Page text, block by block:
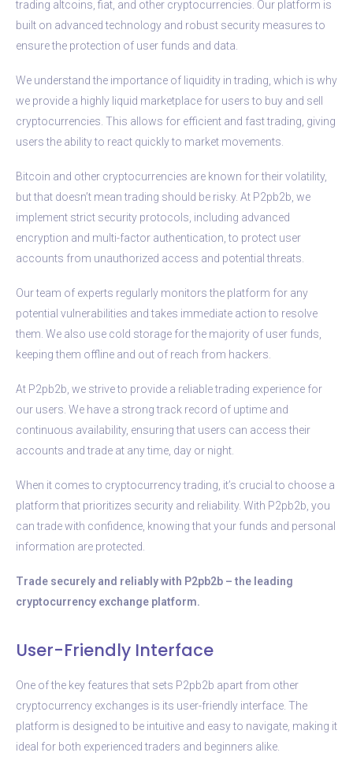
trading altcoins, fiat, and other cryptocurrencies. Our platform is
built on advanced technology and robust security measures to
ensure the protection of user funds and data.
We understand the importance of liquidity in trading, which is why
we provide a highly liquid marketplace for users to buy and sell
cryptocurrencies. This allows for efficient and fast trading, giving
users the ability to react quickly to market movements.
Bitcoin and other cryptocurrencies are known for their volatility,
but that doesn’t mean trading should be risky. At P2pb2b, we
implement strict security protocols, including advanced
encryption and multi-factor authentication, to protect user
accounts from unauthorized access and potential threats.
Our team of experts regularly monitors the platform for any
potential vulnerabilities and takes immediate action to resolve
them. We also use cold storage for the majority of user funds,
keeping them offline and out of reach from hackers.
At P2pb2b, we strive to provide a reliable trading experience for
our users. We have a strong track record of uptime and
continuous availability, ensuring that users can access their
accounts and trade at any time, day or night.
When it comes to cryptocurrency trading, it’s crucial to choose a
platform that prioritizes security and reliability. With P2pb2b, you
can trade with confidence, knowing that your funds and personal
information are protected.
Trade securely and reliably with P2pb2b – the leading
cryptocurrency exchange platform.
User-Friendly Interface
One of the key features that sets P2pb2b apart from other
cryptocurrency exchanges is its user-friendly interface. The
platform is designed to be intuitive and easy to navigate, making it
ideal for both experienced traders and beginners alike.